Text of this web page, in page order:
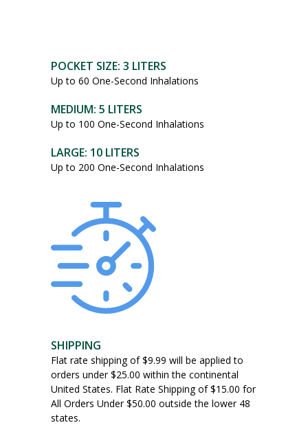
POCKET SIZE: 3 LITERS
Up to 60 One-Second Inhalations
MEDIUM: 5 LITERS
Up to 100 One-Second Inhalations
LARGE: 10 LITERS
Up to 200 One-Second Inhalations
SHIPPING
Flat rate shipping of $9.99 will be applied to
orders under $25.00 within the continental
United States. Flat Rate Shipping of $15.00 for
All Orders Under $50.00 outside the lower 48
states.